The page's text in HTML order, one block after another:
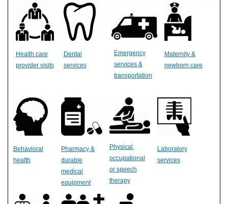
Health care
provider visits
Dental
services
Emergency
services &
transportation
Maternity &
newborn care
Behavioral
health
Pharmacy &
durable
medical
equipment
Physical,
occupational
or speech
therapy
Laboratory
services